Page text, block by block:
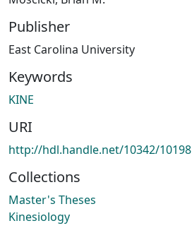
Publisher
East Carolina University
Keywords
KINE
URI
http://hdl.handle.net/10342/10198
Collections
Master's Theses
Kinesiology